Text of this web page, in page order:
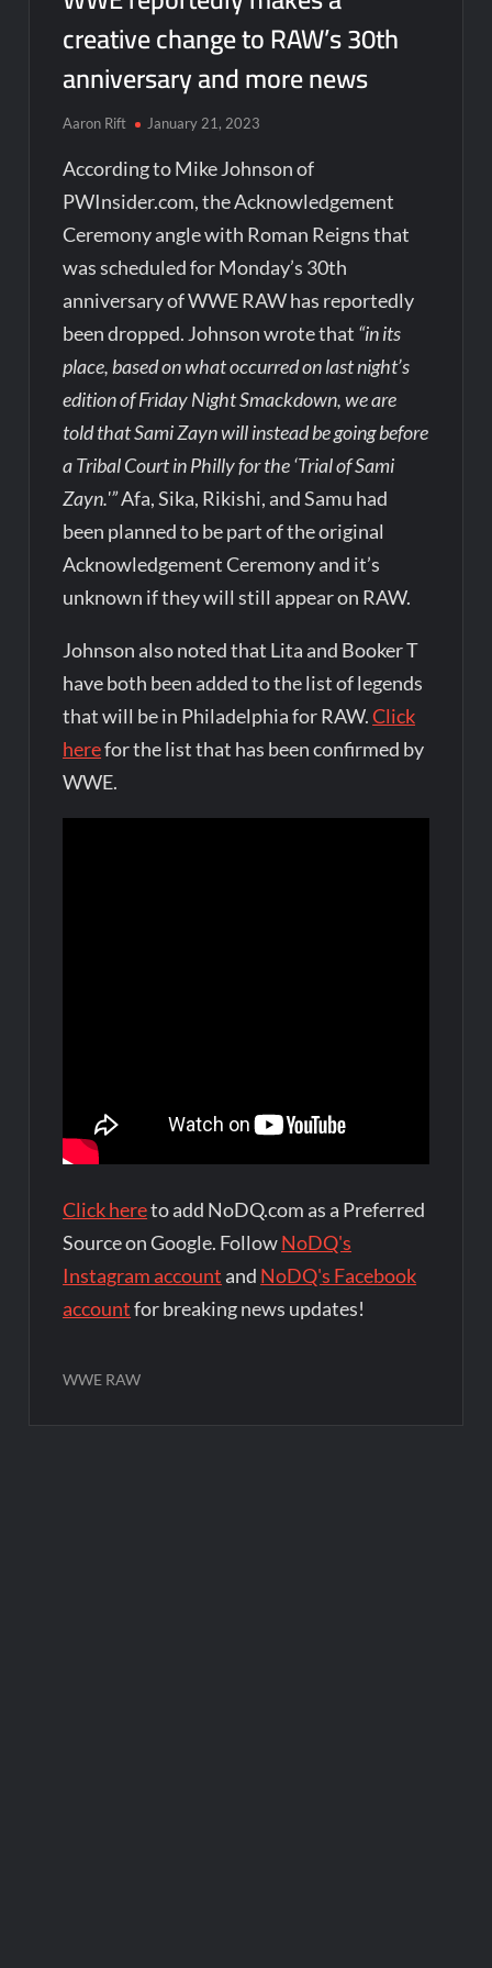
creative change to RAW’s 30th
anniversary and more news
Aaron Rift January 21, 2023
According to Mike Johnson of
PWInsider.com, the Acknowledgement
Ceremony angle with Roman Reigns that
was scheduled for Monday’s 30th
anniversary of WWE RAW has reportedly
been dropped. Johnson wrote that “in its
place, based on what occurred on last night’s
edition of Friday Night Smackdown, we are
told that Sami Zayn will instead be going before
a Tribal Court in Philly for the ‘Trial of Sami
Zayn.'”Afa, Sika, Rikishi, and Samu had
been planned to be part of the original
Acknowledgement Ceremony and it’s
unknown if they will still appear on RAW.
Johnson also noted that Lita and Booker T
have both been added to the list of legends
that will be in Philadelphia for RAW.Click
herefor the list that has been confirmed by
WWE.
Click hereto add NoDQ.com as a Preferred
Source on Google. FollowNoDQ's
Instagram account and NoDQ's Facebook
accountfor breaking news updates!
WWE RAW